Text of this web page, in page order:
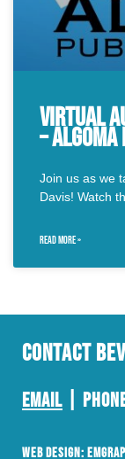
Virtual
–
Join us as we
Davis! Watch
READ MORE »
Contact Bev
Email |
Web Design: